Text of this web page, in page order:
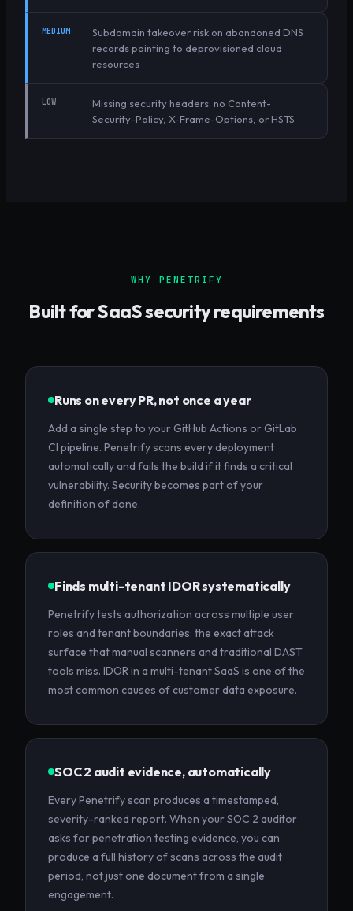
MEDIUM
Subdomain takeover risk on abandoned DNS
records pointing to deprovisioned cloud
resources
LOW
Missing security headers: no Content-
Security-Policy, X-Frame-Options, or HSTS
WHY PENETRIFY
Built forSaaSsecurity requirements
Runs on every PR, not once a year
Add a single step to your GitHub Actions or GitLab
CI pipeline. Penetrify scans every deployment
automatically and fails the build if it finds a critical
vulnerability. Security becomes part of your
definition of done.
Finds multi-tenant IDOR systematically
Penetrify tests authorization across multiple user
roles and tenant boundaries: the exact attack
surface that manual scanners and traditional DAST
tools miss. IDOR in a multi-tenant SaaS is one of the
most common causes of customer data exposure.
SOC 2 audit evidence, automatically
Every Penetrify scan produces a timestamped,
severity-ranked report. When your SOC 2 auditor
asks for penetration testing evidence, you can
produce a full history of scans across the audit
period, not just one document from a single
engagement.